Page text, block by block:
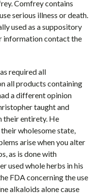
Comfrey contains
serious illness or death.
used as a suppository
information contact the
required all
all products containing
a different opinion
taught and
their entirety. He
wholesome state,
arise when you alter
as is done with
used whole herbs in his
FDA concerning the use
alkaloids alone cause